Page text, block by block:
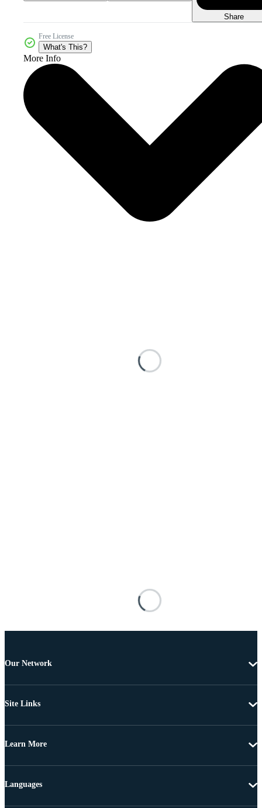
Share
Free License
What's This?
More Info
Our Network
Site Links
Learn More
Languages